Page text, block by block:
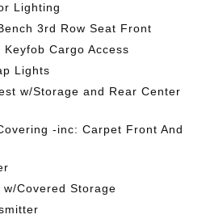
Lighting
3rd Row Seat Front
Cargo Access
Lights
w/Storage and Rear Center
-inc: Carpet Front And
Covered Storage